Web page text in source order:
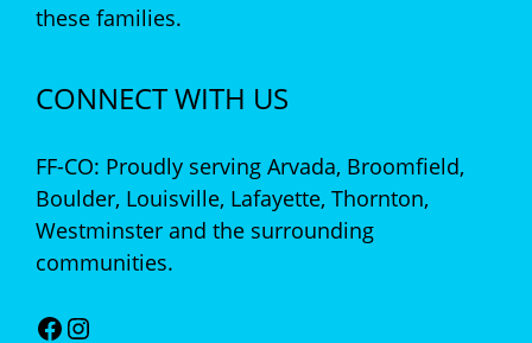
these families.
CONNECT WITH US
FF-CO: Proudly serving Arvada, Broomfield,
Boulder, Louisville, Lafayette, Thornton,
Westminster and the surrounding
communities.
Facebook
Instagram